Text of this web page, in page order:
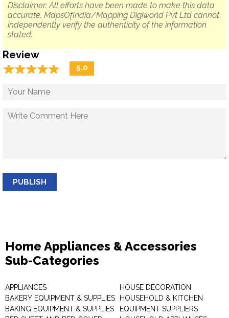
Disclaimer: All efforts have been made to make this data
accurate. MapsOfIndia/Mapping Digiworld Pvt Ltd cannot
independently verify the authenticity of the information
stated.
Review
☆☆☆☆☆
★★★★★ 5.0
PUBLISH
Home Appliances & Accessories
Sub-Categories
APPLIANCES
BAKERY EQUIPMENT & SUPPLIES
BAKING EQUIPMENT & SUPPLIES
HOUSE DECORATION
HOUSEHOLD & KITCHEN
EQUIPMENT SUPPLIERS